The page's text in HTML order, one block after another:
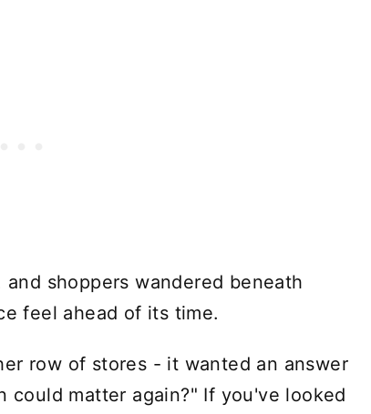
shoppers wandered beneath
feel ahead of its time.
row of stores - it wanted an answer
matter again?" If you've looked